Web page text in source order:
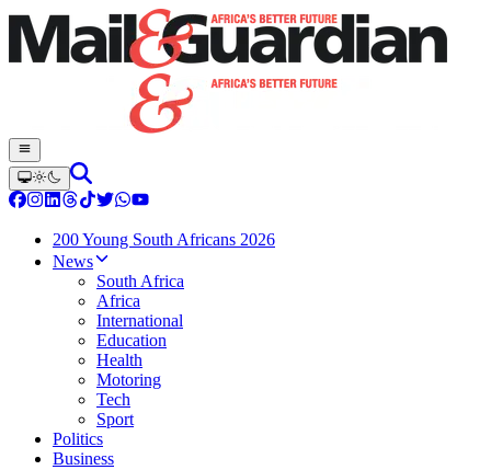
200 Young South Africans 2026
News
South Africa
Africa
International
Education
Health
Motoring
Tech
Sport
Politics
Business